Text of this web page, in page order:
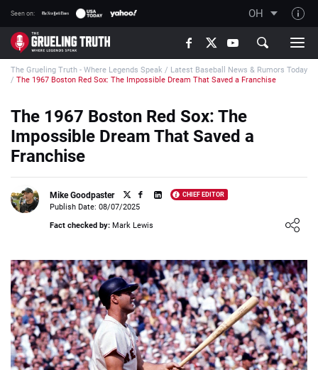
Seen on: OH
TGT on YouTube
About TGT
How TGT rates
Responsible Gambling Advice
Writers Wanted
Content Disclaimer
The Grueling Truth - Where Legends Speak / Latest Baseball News & Rumors Today
/ The 1967 Boston Red Sox: The Impossible Dream That Saved a Franchise
The 1967 Boston Red Sox: The
Impossible Dream That Saved a
Franchise
Mike Goodpaster CHIEF EDITOR
Loading ...
Publish Date: 08/07/2025
Fact checked by: Mark Lewis